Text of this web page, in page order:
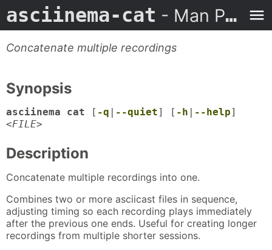
asciinema-cat - Man Page
Concatenate multiple recordings
Synopsis
asciinema cat [ -q --quiet] [ -h --help]
<FILE>
Description
Concatenate multiple recordings into one.
Combines two or more asciicast files in sequence,
adjusting timing so each recording plays immediately
after the previous one ends. Useful for creating longer
recordings from multiple shorter sessions.